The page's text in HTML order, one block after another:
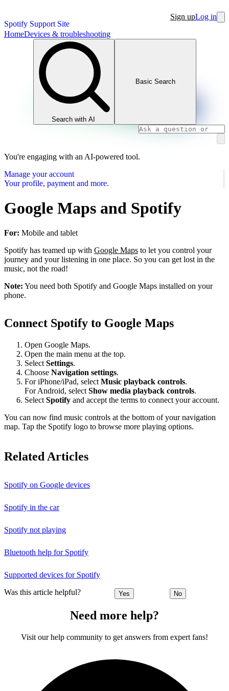
Spotify Support Site
Sign upLog in
HomeDevices & troubleshooting
Search with AI
Basic Search
You're engaging with an AI-powered tool.
Manage your account
Your profile, payment and more.
Google Maps and Spotify
For: Mobile and tablet
Spotify has teamed up with Google Maps to let you control your
journey and your listening in one place. So you can get lost in the
music, not the road!
Note: You need both Spotify and Google Maps installed on your
phone.
Connect Spotify to Google Maps
Open Google Maps.
Open the main menu at the top.
Select Settings.
Choose Navigation settings.
For iPhone/iPad, select Music playback controls.
For Android, select Show media playback controls.
Select Spotify and accept the terms to connect your account.
You can now find music controls at the bottom of your navigation
map. Tap the Spotify logo to browse more playing options.
Related Articles
Spotify on Google devices
Spotify in the car
Spotify not playing
Bluetooth help for Spotify
Supported devices for Spotify
Was this article helpful? Yes No
Need more help?
Visit our help community to get answers from expert fans!